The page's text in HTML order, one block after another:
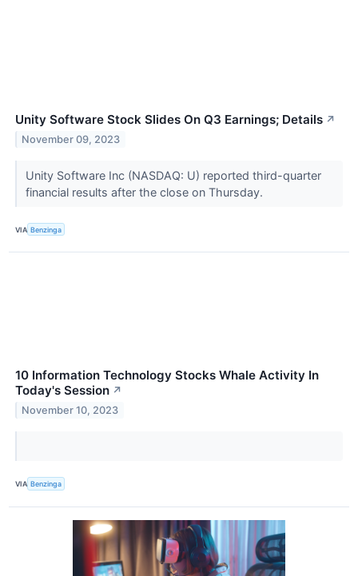
Unity Software Stock Slides On Q3 Earnings; Details ↗
November 09, 2023
Unity Software Inc (NASDAQ: U) reported third-quarter
financial results after the close on Thursday.
VIA Benzinga
10 Information Technology Stocks Whale Activity In
Today's Session ↗
November 10, 2023
VIA Benzinga